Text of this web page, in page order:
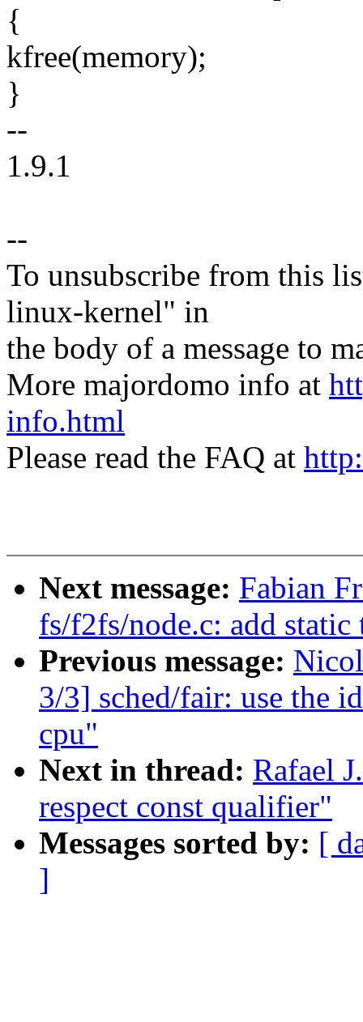
{
kfree(memory);
}
--
1.9.1
--
To unsubscribe from this
linux-kernel" in
the body of a message to
More majordomo info at
info.html
Please read the FAQ at
Next message: Fabian
fs/f2fs/node.c: add
Previous message:
3/3] sched/fair: use the
cpu"
Next in thread: Rafael
respect const qualifier"
Messages sorted by: [
]